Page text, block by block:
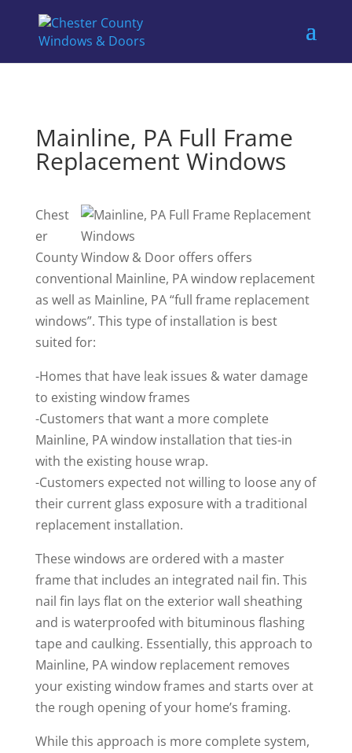
Mainline, PA Full Frame
Replacement Windows
Chest
er
County Window & Door offers offers
conventional Mainline, PA window replacement
as well as Mainline, PA “full frame replacement
windows”. This type of installation is best
suited for:
-Homes that have leak issues & water damage
to existing window frames
-Customers that want a more complete
Mainline, PA window installation that ties-in
with the existing house wrap.
-Customers expected not willing to loose any of
their current glass exposure with a traditional
replacement installation.
These windows are ordered with a master
frame that includes an integrated nail fin. This
nail fin lays flat on the exterior wall sheathing
and is waterproofed with bituminous flashing
tape and caulking. Essentially, this approach to
Mainline, PA window replacement removes
your existing window frames and starts over at
the rough opening of your home’s framing.
While this approach is more complete system,